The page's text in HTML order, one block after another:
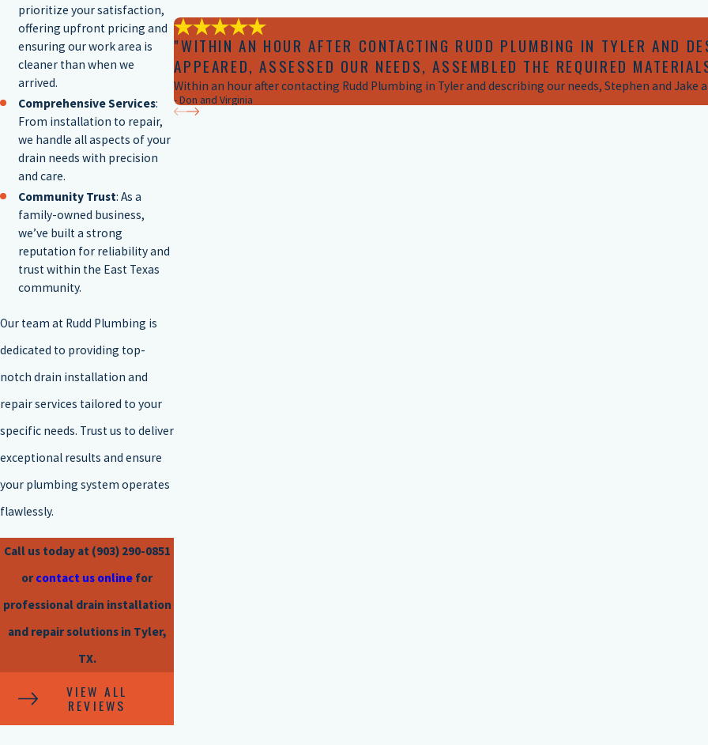
prioritize your satisfaction,
offering upfront pricing and
ensuring our work area is
cleaner than when we
arrived.
Comprehensive Services:
From installation to repair,
we handle all aspects of your
drain needs with precision
and care.
Community Trust: As a
family-owned business,
we’ve built a strong
reputation for reliability and
trust within the East Texas
community.
Our team at Rudd Plumbing is
dedicated to providing top-
notch drain installation and
repair services tailored to your
specific needs. Trust us to deliver
exceptional results and ensure
your plumbing system operates
flawlessly.
Call us today at (903) 290-0851
orcontact us online for
professional drain installation
and repair solutions in Tyler,
TX.
VIEW ALL
REVIEWS
"WITHIN AN HOUR AFTER CONTACTING RUDD PLUMBING IN TYLER AND
APPEARED, ASSESSED OUR NEEDS, ASSEMBLED THE REQUIRED
Within an hour after contacting Rudd Plumbing in Tyler and describing our needs, Stephen and Jake
- Don and Virginia